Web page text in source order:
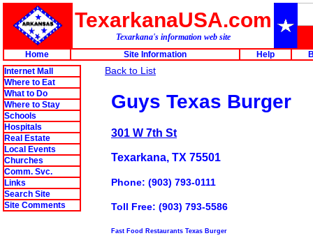
TexarkanaUSA.com
Texarkana's information web site
Home
Site Information Help
Internet Mall
Where to Eat
What to Do
Where to Stay
Schools
Hospitals
Real Estate
Local Events
Churches
Comm. Svc.
Links
Search Site
Site Comments
Back to List
Guys Texas Burger
301 W 7th St
Texarkana, TX 75501
Phone: (903) 793-0111
Toll Free: (903) 793-5586
Fast Food Restaurants Texas Burger